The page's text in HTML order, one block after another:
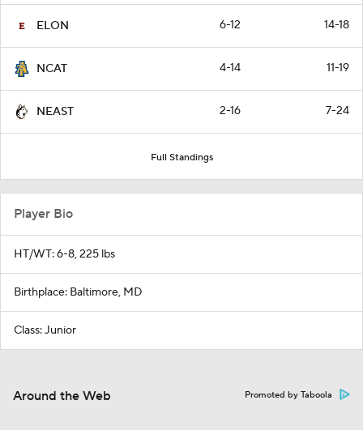
ELON 6-12 14-18
NCAT 4-14 11-19
NEAST 2-16 7-24
Full Standings
Player Bio
HT/WT: 6-8, 225 lbs
Birthplace: Baltimore, MD
Class: Junior
Around the Web Promoted by Taboola